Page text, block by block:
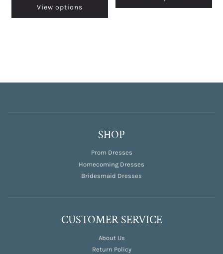
View options
SHOP
Prom Dresses
Homecoming Dresses
Bridesmaid Dresses
CUSTOMER SERVICE
About Us
Return Policy